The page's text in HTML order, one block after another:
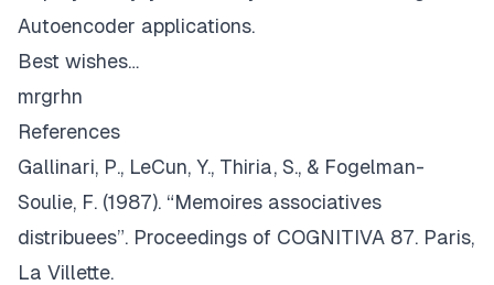
Autoencoder applications.
Best wishes…
mrgrhn
References
Gallinari, P., LeCun, Y., Thiria, S., & Fogelman-
Soulie, F. (1987). “Memoires associatives
distribuees”. Proceedings of COGNITIVA 87. Paris,
La Villette.